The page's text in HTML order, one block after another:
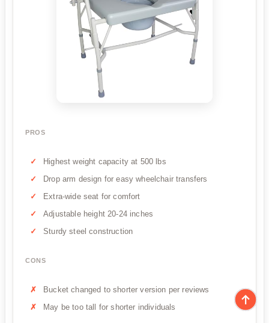
PROS
Highest weight capacity at 500 lbs
Drop arm design for easy wheelchair transfers
Extra-wide seat for comfort
Adjustable height 20-24 inches
Sturdy steel construction
CONS
Bucket changed to shorter version per reviews
May be too tall for shorter individuals